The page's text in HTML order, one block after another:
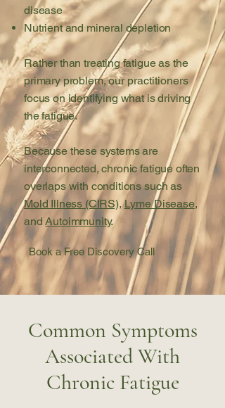
disease
Nutrient and mineral depletion
Rather than treating fatigue as the
primary problem, our practitioners
focus on identifying what is driving
the fatigue.
Because these systems are
interconnected, chronic fatigue often
overlaps with conditions such as
Mold Illness (CIRS),Lyme Disease,
andAutoimmunity.
Book a Free Discovery Call
Common Symptoms
Associated With
Chronic Fatigue